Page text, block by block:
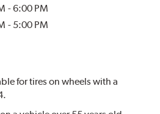
-6:00 PM
- 5:00 PM
for tires on wheels with a